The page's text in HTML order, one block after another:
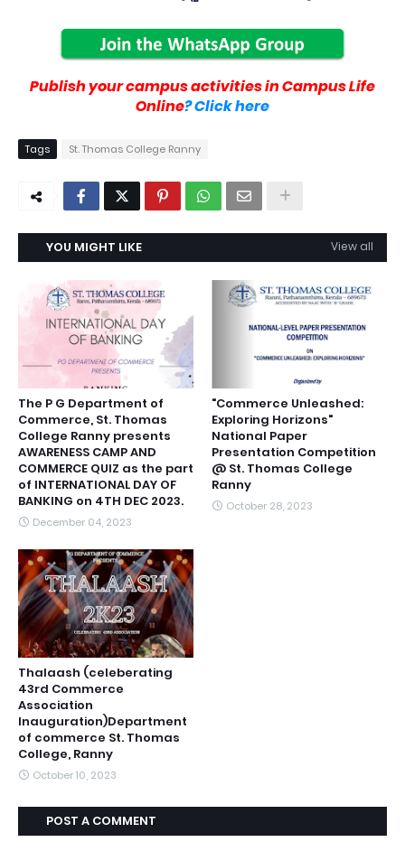
Publish your campus activities in Campus Life
Online? Click here
Tags St. Thomas College Ranny
YOU MIGHT LIKE View all
The P G Department of
Commerce, St. Thomas
College Ranny presents
AWARENESS CAMP AND
COMMERCE QUIZ as the part
of INTERNATIONAL DAY OF
BANKING on 4TH DEC 2023.
December 04, 2023
"Commerce Unleashed:
Exploring Horizons"
National Paper
Presentation Competition
@ St. Thomas College
Ranny
October 28, 2023
Thalaash (celeberating
43rd Commerce
Association
Inauguration)Department
of commerce St. Thomas
College, Ranny
October 10, 2023
POST A COMMENT